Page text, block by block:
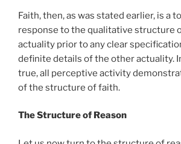
Faith, then, as was stated earlier, is a
response to the qualitative structure
actuality prior to any clear
definite details of the other actuality.
true, all perceptive activity
of the structure of faith.
The Structure of Reason